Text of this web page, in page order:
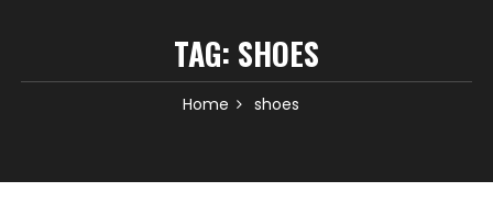
TAG: SHOES
Home shoes